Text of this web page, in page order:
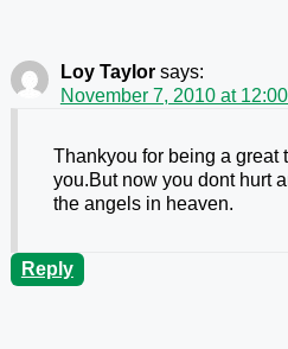
Loy Taylor says:
November 7, 2010 at
Thankyou for being a great
you.But now you dont hurt
the angels in heaven.
Reply